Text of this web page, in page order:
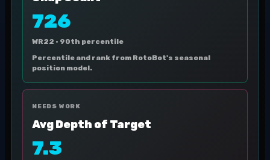
726
WR22 · 90th percentile
Percentile and rank from RotoBot's seasonal
position model.
NEEDS WORK
Avg Depth of Target
7.3